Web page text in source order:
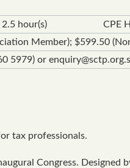
2.5 hour(s) CPE
Member); $599.50
5979) or
tax professionals.
Congress.